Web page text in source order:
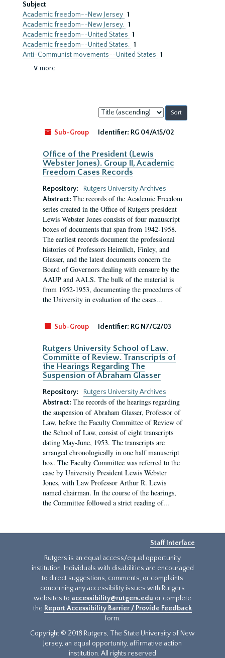
Subject
Academic freedom--New Jersey 1
Academic freedom--New Jersey. 1
Academic freedom--United States 1
Academic freedom--United States. 1
Anti-Communist movements--United States 1
∨ more
Sort
by:
Sub-Group
Identifier: RG 04/A15/02
Office of the President (Lewis
Webster Jones). Group II, Academic
Freedom Cases Records
Repository:
Rutgers University Archives
Abstract: The records of the Academic Freedom
series created in the Office of Rutgers president
Lewis Webster Jones consists of four manuscript
boxes of documents that span from 1942-1958.
The earliest records document the professional
histories of Professors Heimlich, Finley, and
Glasser, and the latest documents concern the
Board of Governors dealing with censure by the
AAUP and AALS. The bulk of the material is
from 1952-1953, documenting the procedures of
the University in evaluation of the cases...
Sub-Group Identifier: RG N7/G2/03
Rutgers University School of Law.
Committe of Review. Transcripts of
the Hearings Regarding The
Suspension of Abraham Glasser
Repository:
Rutgers University Archives
Abstract: The records of the hearings regarding
the suspension of Abraham Glasser, Professor of
Law, before the Faculty Committee of Review of
the School of Law, consist of eight transcripts
dating May-June, 1953. The transcripts are
arranged chronologically in one half manuscript
box. The Faculty Committee was referred to the
case by University President Lewis Webster
Jones, with Law Professor Arthur R. Lewis
named chairman. In the course of the hearings,
the Committee followed a strict reading of...
Staff Interface
Rutgers is an equal access/equal opportunity
institution. Individuals with disabilities are encouraged
to direct suggestions, comments, or complaints
concerning any accessibility issues with Rutgers
websites to accessibility@rutgers.edu or complete
the Report Accessibility Barrier / Provide Feedback
form.
Copyright © 2018 Rutgers, The State University of New
Jersey, an equal opportunity, affirmative action
institution. All rights reserved